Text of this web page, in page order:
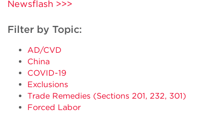
Newsflash >>>
Filter by Topic:
AD/CVD
China
COVID-19
Exclusions
Trade Remedies (Sections 201, 232, 301)
Forced Labor